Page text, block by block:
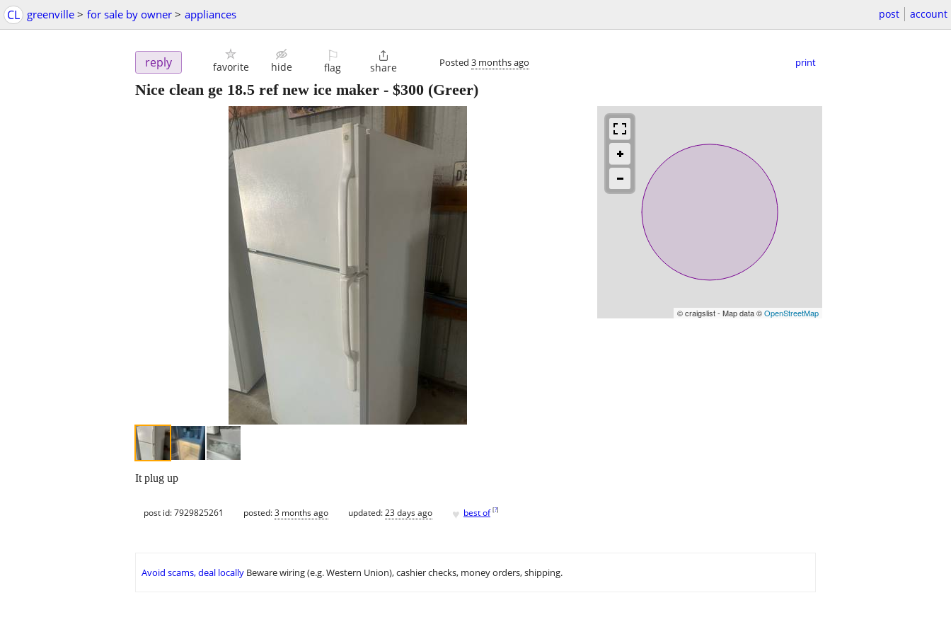
CL greenville > for sale by owner > appliances post account
reply favorite hide
⚐
flag

share Posted 3 months ago print
Nice clean ge 18.5 ref new ice maker - $300 (Greer)
© craigslist - Map data ©OpenStreetMap
It plug up
post id: 7929825261 posted:3 months ago updated:23 days ago ♥ best of [?]
Avoid scams, deal locally Beware wiring (e.g. Western Union), cashier checks, money orders, shipping.